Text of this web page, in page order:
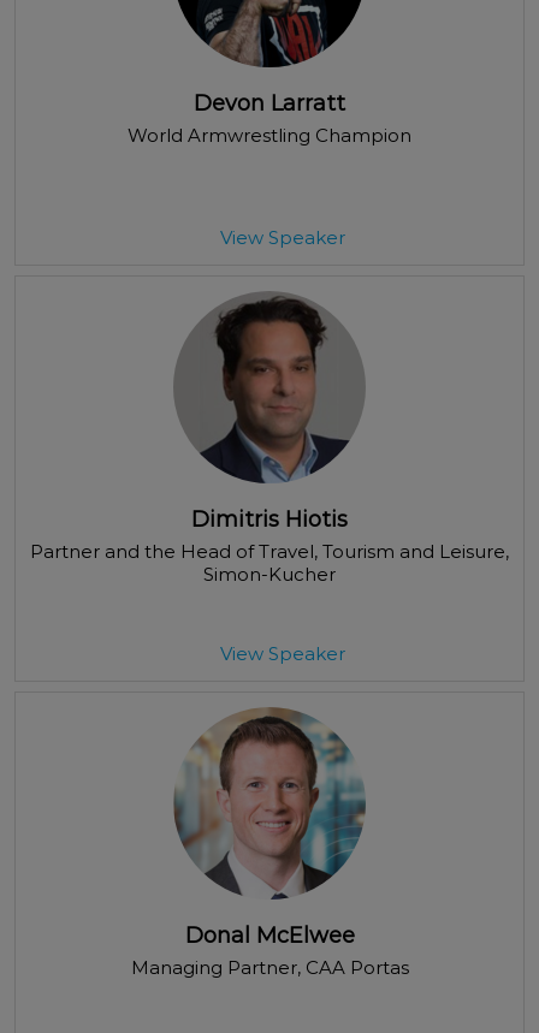
Devon Larratt
World Armwrestling Champion
View Speaker
Dimitris Hiotis
Partner and the Head of Travel, Tourism and Leisure,
Simon-Kucher
View Speaker
Donal McElwee
Managing Partner, CAA Portas